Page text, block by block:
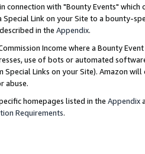
connection with "Bounty Events"
Special Link on your Site to a bounty-
in the Appendix.
Income where a Bounty
use of bots or automated
Links on your Site). Amazon
abuse.
homepages listed in the Appendix
Requirements.